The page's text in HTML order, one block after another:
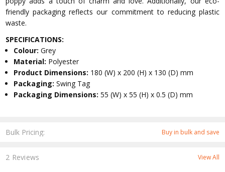
Bulk Pricing: Buy in bulk and save
friendly packaging reflects our commitment to reducing plastic
waste.
SPECIFICATIONS:
Colour:Grey
Material: Polyester
Product Dimensions: 180 (W) x 200 (H) x 130 (D) mm
Packaging:Swing Tag
Packaging Dimensions:55 (W) x 55 (H) x 0.5 (D) mm
2 Reviews View All